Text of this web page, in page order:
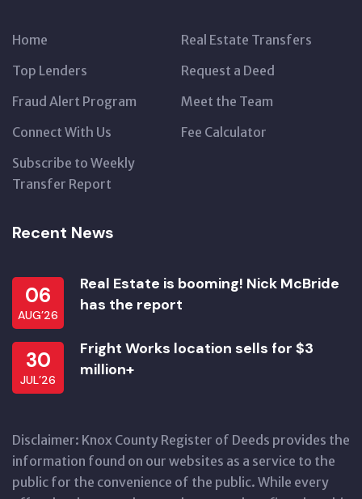
Home
Real Estate Transfers
Top Lenders
Request a Deed
Fraud Alert Program
Meet the Team
Connect With Us
Fee Calculator
Subscribe to Weekly
Transfer Report
Recent News
06
AUG’26
Real Estate is booming! Nick McBride
has the report
30
JUL’26
Fright Works location sells for $3
million+
Disclaimer: Knox County Register of Deeds provides the
information found on our websites as a service to the
public for the convenience of the public. While every